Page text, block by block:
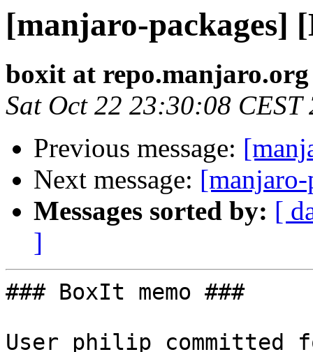
[manjaro-packages]
boxit at repo.manjaro.org
Sat Oct 22 23:30:08 CEST
Previous message:
Next message:
Messages sorted by: [
]
### BoxIt memo ###
User philip committed